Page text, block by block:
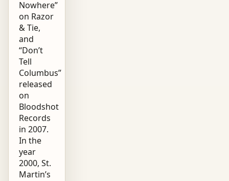
Nowhere”
on Razor
& Tie,
and
“Don’t
Tell
Columbus”
released
on
Bloodshot
Records
in 2007.
In the
year
2000, St.
Martin’s